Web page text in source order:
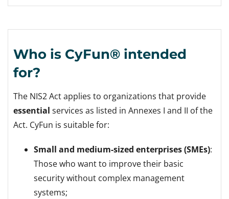
Who is CyFun® intended
for?
The NIS2 Act applies to organizations that provide
essential services as listed in Annexes I and II of the
Act. CyFun is suitable for:
Small and medium-sized enterprises (SMEs):
Those who want to improve their basic
security without complex management
systems;